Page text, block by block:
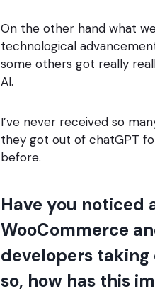
On the other hand what
technological
some others got really
AI.
I’ve never received so
they got out of chatGPT
before.
Have you noticed
WooCommerce
developers
so, how has this